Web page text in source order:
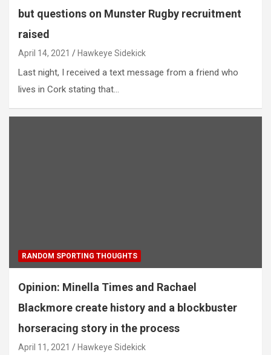
but questions on Munster Rugby recruitment
raised
April 14, 2021 Hawkeye Sidekick
Last night, I received a text message from a friend who
lives in Cork stating that…
RANDOM SPORTING THOUGHTS
Opinion: Minella Times and Rachael
Blackmore create history and a blockbuster
horseracing story in the process
April 11, 2021 Hawkeye Sidekick